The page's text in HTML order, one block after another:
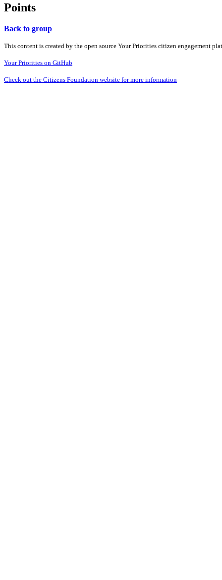
Points
Back to group
This content is created by the open source Your Priorities citizen engagement
Your Priorities on GitHub
Check out the Citizens Foundation website for more information